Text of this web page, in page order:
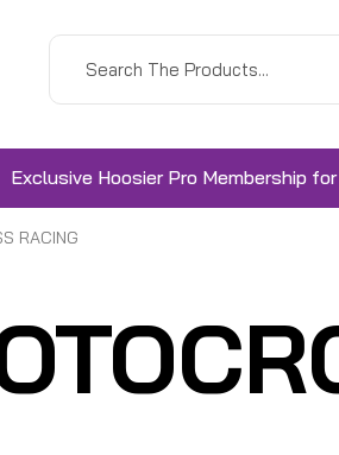
Exclusive Hoosier Pro Membership
RACING